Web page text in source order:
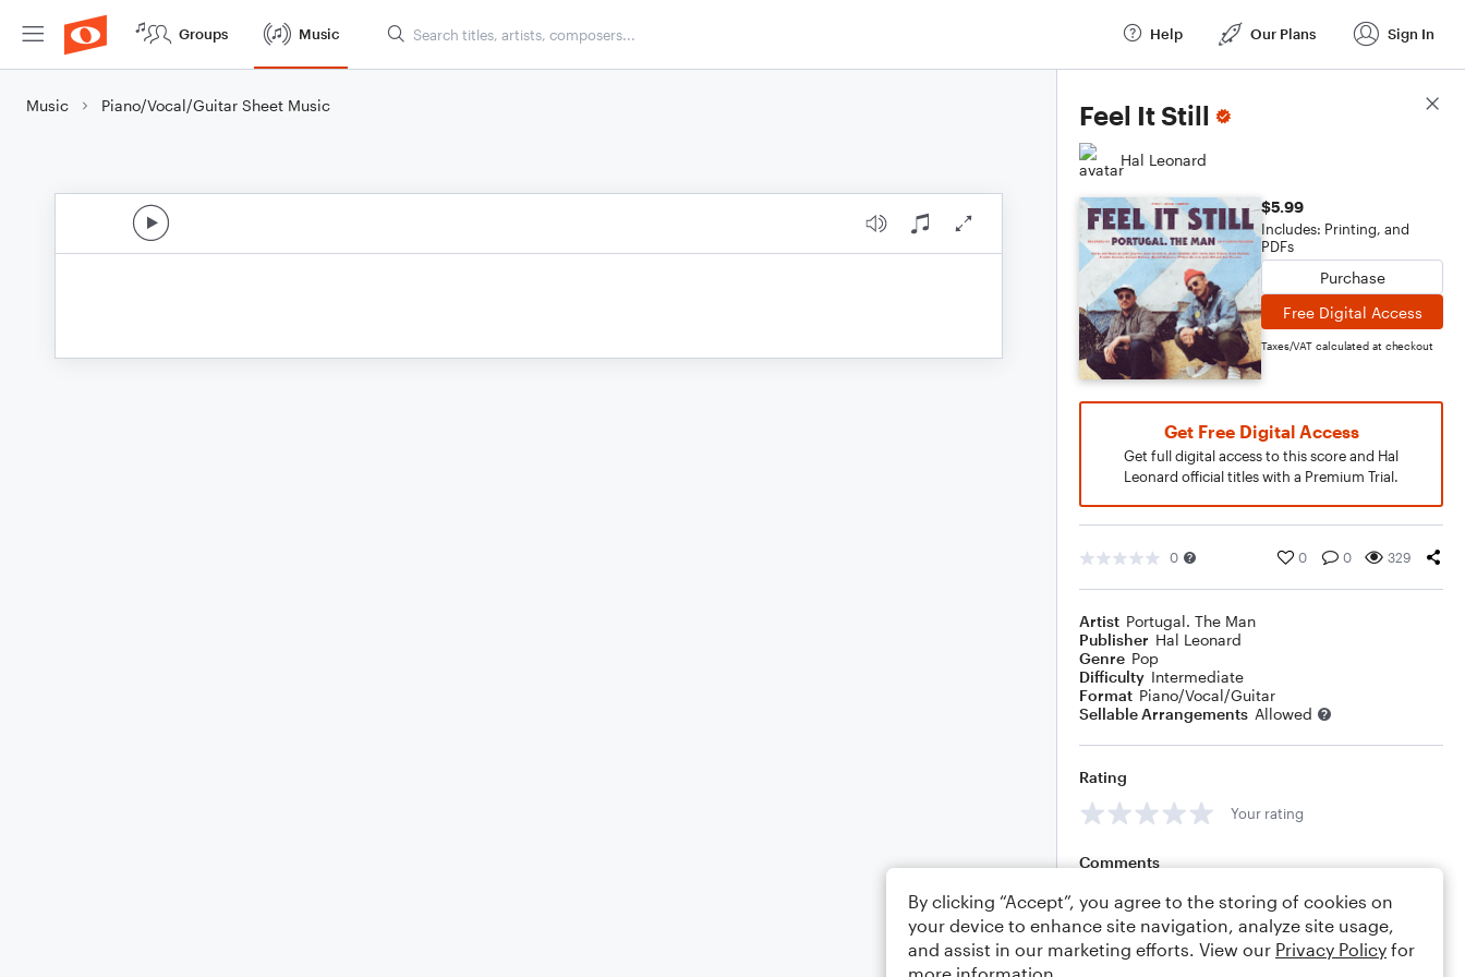
Groups Music Help Our Plans Sign In
Music Piano/Vocal/Guitar Sheet Music Feel It Still
Hal Leonard
$5.99
Includes: Printing, and
PDFs
Purchase
Free Digital Access
Taxes/VAT calculated at checkout
Get Free Digital Access
Get full digital access to this score and Hal
Leonard official titles with a Premium Trial.
0 0 0 329
Artist Portugal. The Man
Publisher Hal Leonard
Genre Pop
Difficulty Intermediate
Format Piano/Vocal/Guitar
Sellable Arrangements Allowed
Rating
Your rating
Comments
Editing tips Comment
Score Details
By clicking “Accept”, you agree to the storing of cookies on
your device to enhance site navigation, analyze site usage,
and assist in our marketing efforts. View our Privacy Policy for